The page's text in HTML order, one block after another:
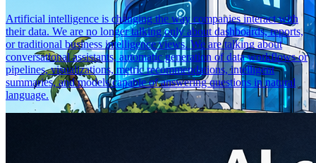
Artificial intelligence is changing the way companies interact with
their data. We are no longer talking only about dashboards, reports,
or traditional business intelligence views. We are talking about
conversational assistants, automatic generation of data workflows or
pipelines, visualizations, metric recommendations, intelligent
summaries, and models capable of answering questions in natural
language.